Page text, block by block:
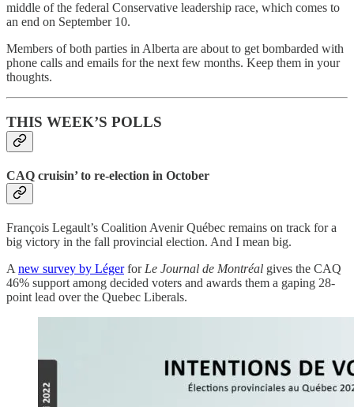
middle of the federal Conservative leadership race, which comes to
an end on September 10.
Members of both parties in Alberta are about to get bombarded with
phone calls and emails for the next few months. Keep them in your
thoughts.
THIS WEEK’S POLLS
CAQ cruisin’ to re-election in October
François Legault’s Coalition Avenir Québec remains on track for a
big victory in the fall provincial election. And I mean big.
Anew survey by LégerforLe Journal de Montréal gives the CAQ
46% support among decided voters and awards them a gaping 28-
point lead over the Quebec Liberals.